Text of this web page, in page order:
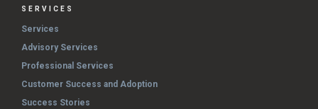
SERVICES
Services
Advisory Services
Professional Services
Customer Success and Adoption
Success Stories